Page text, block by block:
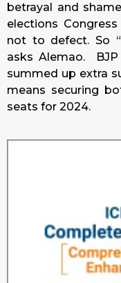
betrayal and
elections
not to defect. So
asks Alemao. BJP
summed up extra
means securing
seats for 2024.